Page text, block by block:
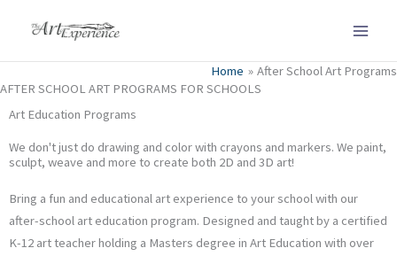
Home
After School Art Programs
AFTER SCHOOL ART PROGRAMS FOR SCHOOLS
Art Education Programs
We don't just do drawing and color with crayons and markers. We paint,
sculpt, weave and more to create both 2D and 3D art!
Bring a fun and educational art experience to your school with our
after-school art education program. Designed and taught by a certified
K-12 art teacher holding a Masters degree in Art Education with over